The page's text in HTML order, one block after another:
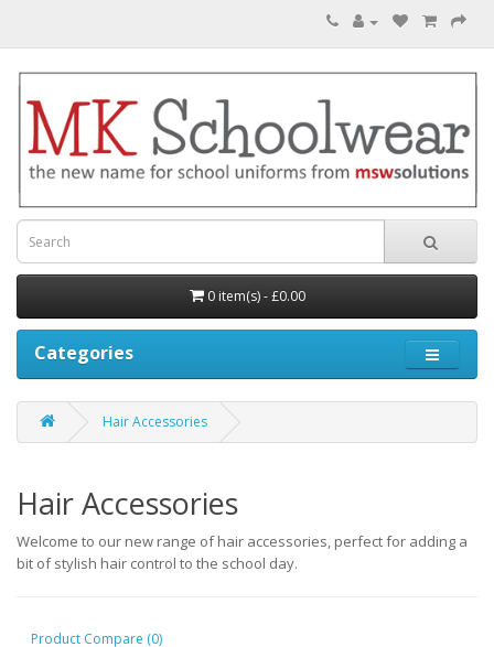
0 item(s) - £0.00
Categories
Hair Accessories
Hair Accessories
Welcome to our new range of hair accessories, perfect for adding a
bit of stylish hair control to the school day.
Product Compare (0)